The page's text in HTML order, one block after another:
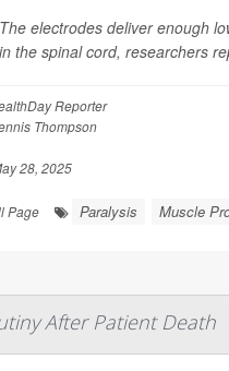
The electrodes deliver enough
in the spinal cord, researchers
Reporter
Thompson
28, 2025
Page
Paralysis Muscle
After Patient Death